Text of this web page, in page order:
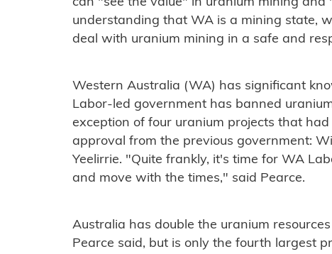
understanding that WA is a mining state,
deal with uranium mining in a safe and
Western Australia (WA) has significant
Labor-led government has banned
exception of four uranium projects that
approval from the previous government:
Yeelirrie. "Quite frankly, it's time for WA
and move with the times," said Pearce.
Australia has double the uranium
Pearce said, but is only the fourth largest